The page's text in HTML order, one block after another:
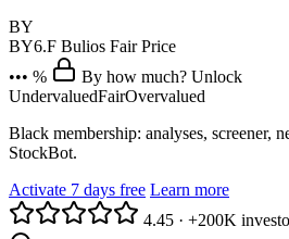
BY
BY6.F Bulios Fair Price
••• %
By how much? Unlock
UndervaluedFairOvervalued
Black membership: analyses, screener,
StockBot.
Activate 7 days free Learn more
4.45 · +200K